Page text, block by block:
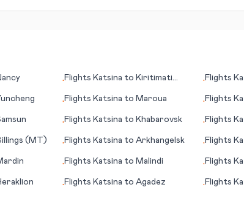
•Flights Katsina to Kiritimati
•Flights
•Flights Katsina to Maroua •Flights
•Flights Katsina to Khabarovsk •Flights
(MT) •Flights Katsina toArkhangelsk •Flights
•Flights Katsina to Malindi •Flights
•Flights Katsina toAgadez •Flights